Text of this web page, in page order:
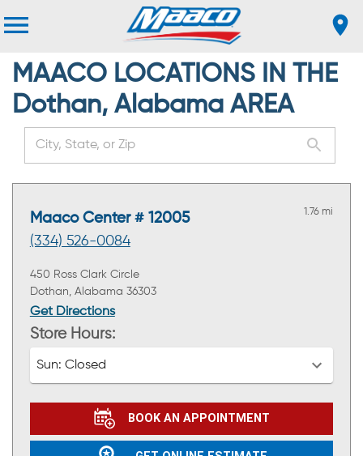
MAACO LOCATIONS IN THE
Dothan, Alabama AREA
Maaco Center # 12005
(334) 526-0084
1.76 mi
450 Ross Clark Circle
Dothan, Alabama 36303
Get Directions
Store Hours:
Sun: Closed
BOOK AN APPOINTMENT